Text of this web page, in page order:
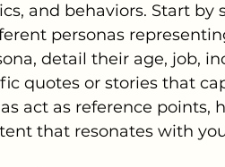
and behaviors. Start
personas
detail their age, job,
quotes or stories that
act as reference
that resonates with